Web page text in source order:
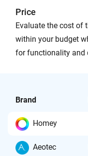
Price
Evaluate the cost of
within your budget
for functionality and
Brand
Homey
Aeotec